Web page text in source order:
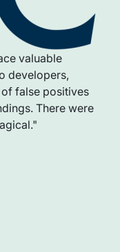
valuable
developers,
false positives
There were